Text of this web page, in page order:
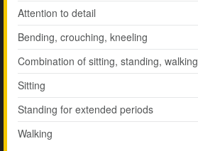
Attention to detail
Bending, crouching, kneeling
Combination of sitting, standing, walking
Sitting
Standing for extended periods
Walking